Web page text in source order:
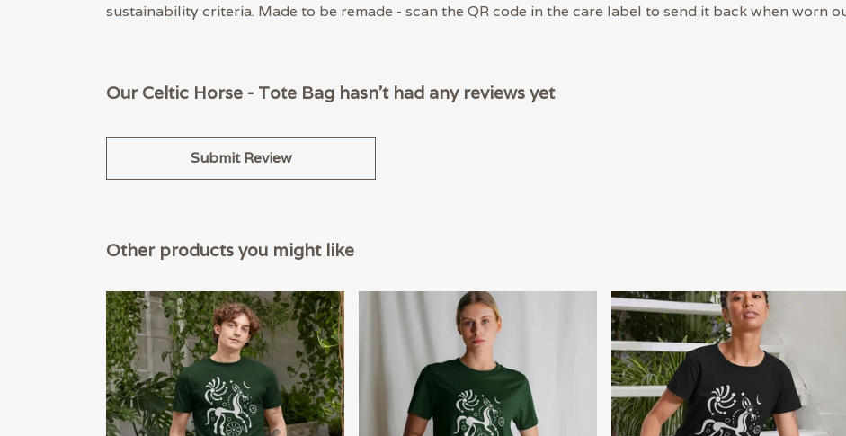
sustainability criteria. Made to be remade - scan the QR code in the care label to send it back when worn
Our Celtic Horse - Tote Bag hasn't had any reviews yet
Submit Review
Other products you might like